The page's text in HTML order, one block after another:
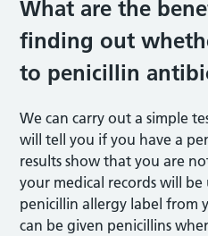
What are the
finding out
to penicillin
We can carry out a simple
will tell you if you have a
results show that you are
your medical records will
penicillin allergy label from
can be given penicillins